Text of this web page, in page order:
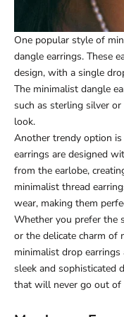
One popular style of
dangle earrings. These
design, with a single
The minimalist dangle
such as sterling silver
look.
Another trendy option
earrings are designed
from the earlobe,
minimalist thread
wear, making them
Whether you prefer the
or the delicate charm of
minimalist drop
sleek and sophisticated
that will never go out of